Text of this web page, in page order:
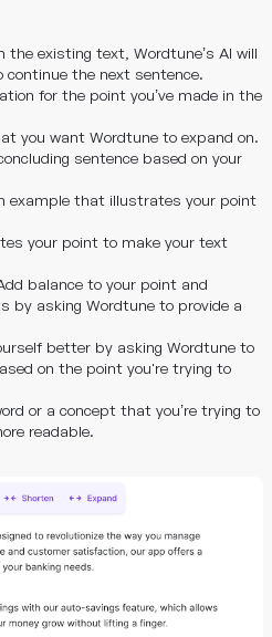
the existing text, Wordtune’s AI will
continue the next sentence.
for the point you’ve made in the
you want Wordtune to expand on.
sentence based on your
example that illustrates your point
your point to make your text
balance to your point and
by asking Wordtune to provide a
better by asking Wordtune to
on the point you're trying to
or a concept that you’re trying to
readable.